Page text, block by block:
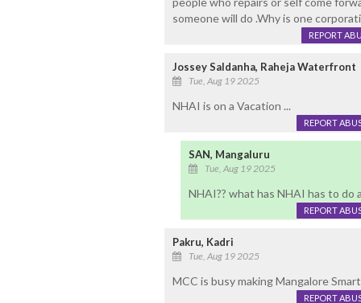
someone will do .Why is one
REPORT
Jossey Saldanha, Raheja Waterfront
Tue, Aug 19 2025
NHAI is on a Vacation ...
REPORT
SAN, Mangaluru
Tue, Aug 19 2025
NHAI?? what has NHAI has to do
REPORT
Pakru, Kadri
Tue, Aug 19 2025
MCC is busy making Mangalore
REPORT